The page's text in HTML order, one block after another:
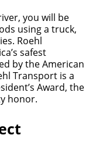
you will be
using a truck,
Roehl
safest
by the American
Transport is a
Award, the
honor.